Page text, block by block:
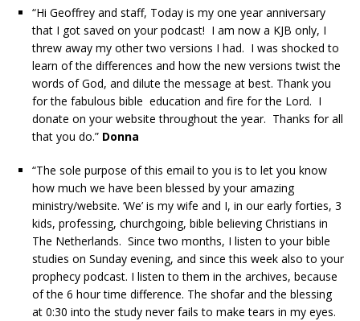
“Hi Geoffrey and staff, Today is my one year anniversary
that I got saved on your podcast! I am now a KJB only, I
threw away my other two versions I had. I was shocked to
learn of the differences and how the new versions twist the
words of God, and dilute the message at best. Thank you
for the fabulous bible education and fire for the Lord. I
donate on your website throughout the year. Thanks for all
that you do.” Donna
“The sole purpose of this email to you is to let you know
how much we have been blessed by your amazing
ministry/website. ‘We’ is my wife and I, in our early forties, 3
kids, professing, churchgoing, bible believing Christians in
The Netherlands. Since two months, I listen to your bible
studies on Sunday evening, and since this week also to your
prophecy podcast. I listen to them in the archives, because
of the 6 hour time difference. The shofar and the blessing
at 0:30 into the study never fails to make tears in my eyes.